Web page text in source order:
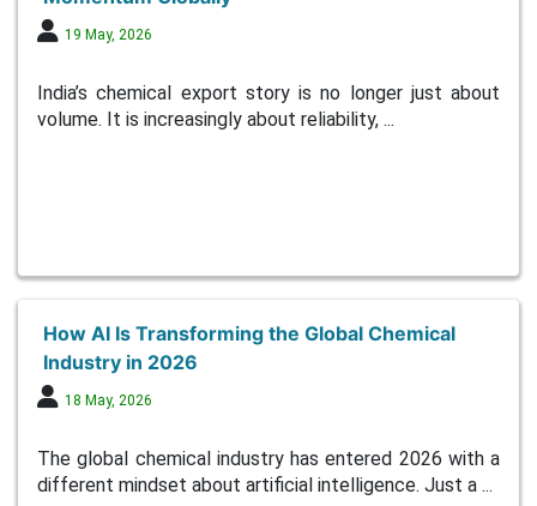
19 May, 2026
India’s chemical export story is no longer just about
volume. It is increasingly about reliability, ...
How AI Is Transforming the Global Chemical
Industry in 2026
18 May, 2026
The global chemical industry has entered 2026 with a
different mindset about artificial intelligence. Just a ...